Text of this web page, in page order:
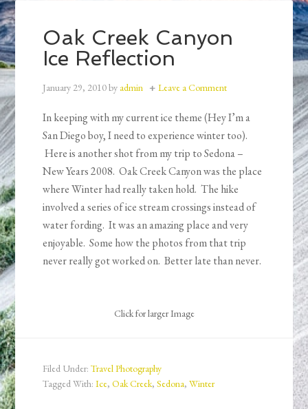
Oak Creek Canyon
Ice Reflection
January 29, 2010by admin Leave a Comment
In keeping with my current ice theme (Hey I’m a
San Diego boy, I need to experience winter too).
Here is another shot from my trip to Sedona –
New Years 2008. Oak Creek Canyon was the place
where Winter had really taken hold. The hike
involved a series of ice stream crossings instead of
water fording. It was an amazing place and very
enjoyable. Some how the photos from that trip
never really got worked on. Better late than never.
Click for larger Image
Filed Under:Travel Photography
Tagged With:Ice,Oak Creek,Sedona,Winter